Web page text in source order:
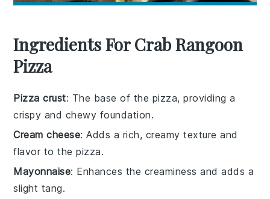
Ingredients For Crab Rangoon
Pizza
Pizza crust: The base of the pizza, providing a
crispy and chewy foundation.
Cream cheese: Adds a rich, creamy texture and
flavor to the pizza.
Mayonnaise: Enhances the creaminess and adds a
slight tang.